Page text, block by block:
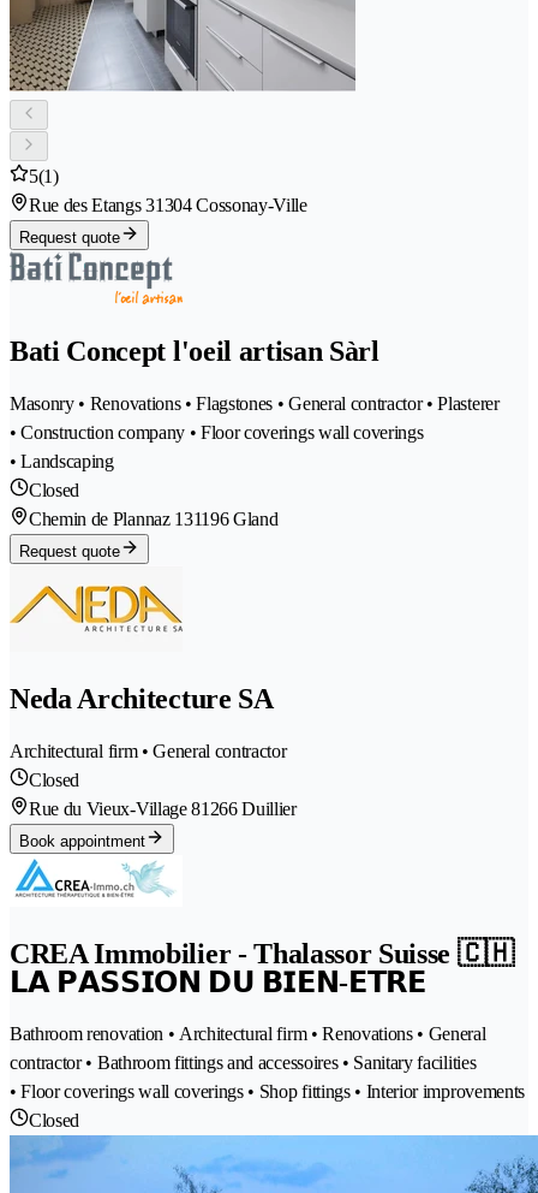
5(1)
Rue des Etangs 31304 Cossonay-Ville
Request quote
Bati Concept l'oeil artisan Sàrl
Masonry • Renovations • Flagstones • General contractor • Plasterer
• Construction company • Floor coverings wall coverings
• Landscaping
Closed
Chemin de Plannaz 131196 Gland
Request quote
Neda Architecture SA
Architectural firm • General contractor
Closed
Rue du Vieux-Village 81266 Duillier
Book appointment
CREA Immobilier - Thalassor Suisse 🇨🇭
𝗟𝗔 𝗣𝗔𝗦𝗦𝗜𝗢𝗡 𝗗𝗨 𝗕𝗜𝗘𝗡-𝗘𝗧𝗥𝗘
Bathroom renovation • Architectural firm • Renovations • General
contractor • Bathroom fittings and accessoires • Sanitary facilities
• Floor coverings wall coverings • Shop fittings • Interior improvements
Closed